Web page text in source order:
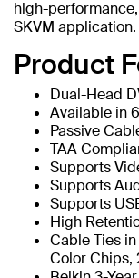
high-
SKVM application.
Product
Dual-Head
Available in
Passive
TAA
Supports
Supports
Supports
High
Cable Ties
Color Chips,